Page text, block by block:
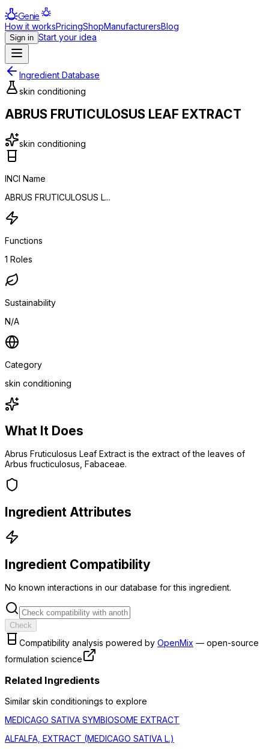
Genie
How it worksPricingShopManufacturersBlog
Sign in Start your idea
Ingredient Database
skin conditioning
ABRUS FRUTICULOSUS LEAF EXTRACT
skin conditioning
INCI Name
ABRUS FRUTICULOSUS L...
Functions
1 Roles
Sustainability
N/A
Category
skin conditioning
What It Does
Abrus Fruticulosus Leaf Extract is the extract of the leaves of
Arbus fructiculosus, Fabaceae.
Ingredient Attributes
Ingredient Compatibility
No known interactions in our database for this ingredient.
Check
Compatibility analysis powered by OpenMix — open-source
formulation science
Related Ingredients
Similar skin conditionings to explore
MEDICAGO SATIVA SYMBIOSOME EXTRACT
ALFALFA, EXTRACT (MEDICAGO SATIVA L.)